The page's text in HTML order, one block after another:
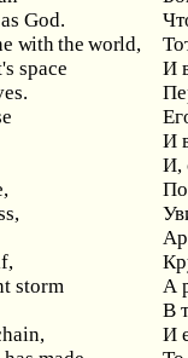
as God.
with the world,
's space
И
И
И,
,
,
storm
А
В
,
И